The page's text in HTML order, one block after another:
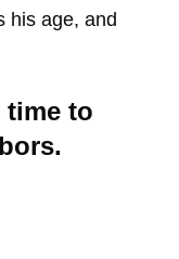
his age, and
time to